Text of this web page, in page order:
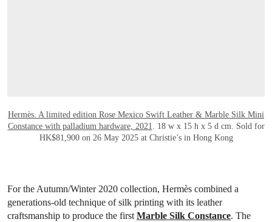
Hermès. A limited edition Rose Mexico Swift Leather & Marble Silk Mini
Constance with palladium hardware, 2021
. 18 w x 15 h x 5 d cm. Sold for
HK$81,900 on 26 May 2025 at Christie’s in Hong Kong
For the Autumn/Winter 2020 collection, Hermès combined a
generations-old technique of silk printing with its leather
craftsmanship to produce the first Marble Silk Constance. The